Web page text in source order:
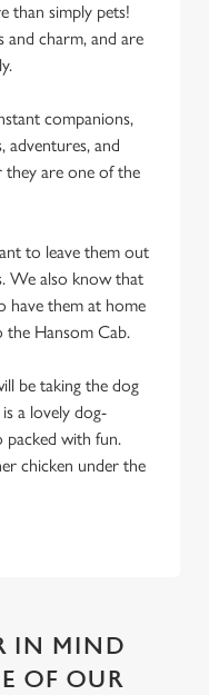
the banner . You can
than simply pets!
and charm, and are
companions,
adventures, and
are one of the
to leave them out
We also know that
have them at home
Hansom Cab.
be taking the dog
a lovely dog-
packed with fun.
chicken under the
IN MIND
OF OUR